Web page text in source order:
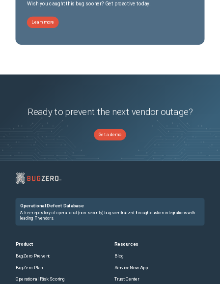
Wish you caught this bug sooner? Get proactive today.
Learn more
Ready to prevent the next vendor outage?
Get a demo
Operational Defect Database
A free repository of operational (non-security) bugs centralized through custom integrations with
leading IT vendors.
Product
BugZero Prevent
BugZero Plan
Operational Risk Scoring
Resources
Blog
ServiceNow App
Trust Center